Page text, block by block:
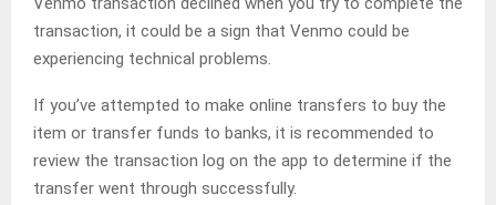
transaction, it could be a sign that Venmo could be
experiencing technical problems.
If you’ve attempted to make online transfers to buy the
item or transfer funds to banks, it is recommended to
review the transaction log on the app to determine if the
transfer went through successfully.